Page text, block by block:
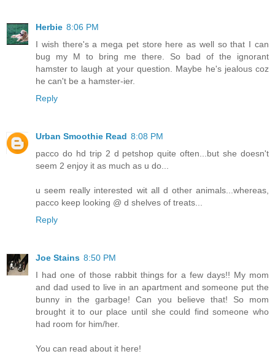
Herbie 8:06 PM
I wish there's a mega pet store here as well so that I can
bug my M to bring me there. So bad of the ignorant
hamster to laugh at your question. Maybe he's jealous coz
he can't be a hamster-ier.
Reply
Urban Smoothie Read 8:08 PM
pacco do hd trip 2 d petshop quite often...but she doesn't
seem 2 enjoy it as much as u do...
u seem really interested wit all d other animals...whereas,
pacco keep looking @ d shelves of treats...
Reply
Joe Stains 8:50 PM
I had one of those rabbit things for a few days!! My mom
and dad used to live in an apartment and someone put the
bunny in the garbage! Can you believe that! So mom
brought it to our place until she could find someone who
had room for him/her.
You can read about it here!